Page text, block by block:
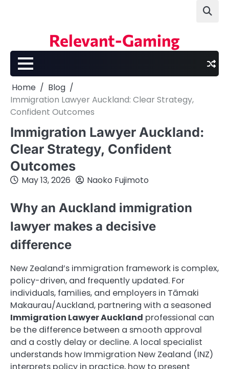
Relevant-Gaming
Home
Blog
Immigration Lawyer Auckland: Clear Strategy,
Confident Outcomes
Immigration Lawyer Auckland:
Clear Strategy, Confident
Outcomes
May 13, 2026 Naoko Fujimoto
Why an Auckland immigration
lawyer makes a decisive
difference
New Zealand’s immigration framework is complex,
policy-driven, and frequently updated. For
individuals, families, and employers in Tāmaki
Makaurau/Auckland, partnering with a seasoned
Immigration Lawyer Auckland professional can
be the difference between a smooth approval
and a costly delay or decline. A local specialist
understands how Immigration New Zealand (INZ)